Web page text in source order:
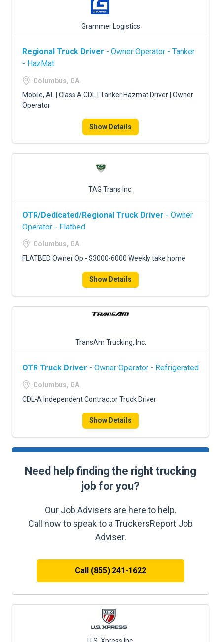
Grammer Logistics
Regional Truck Driver - Owner Operator - Tanker
- HazMat
Columbus, GA
Mobile, AL | Class A CDL | Tanker Hazmat Driver | Owner
Operator
Show Details
TAG Trans Inc.
OTR/Dedicated/Regional Truck Driver - Owner
Operator - Flatbed
Columbus, GA
FLATBED Owner Op - $3000-6000 Weekly take home
Show Details
TransAm Trucking, Inc.
OTR Truck Driver - Owner Operator - Refrigerated
Columbus, GA
CDL-A Independent Contractor Truck Driver
Show Details
Need help finding the right trucking
job for you?
Our Job Advisers are here to help.
Call now to speak to a TruckersReport Job
Adviser.
Call (855) 241-1622